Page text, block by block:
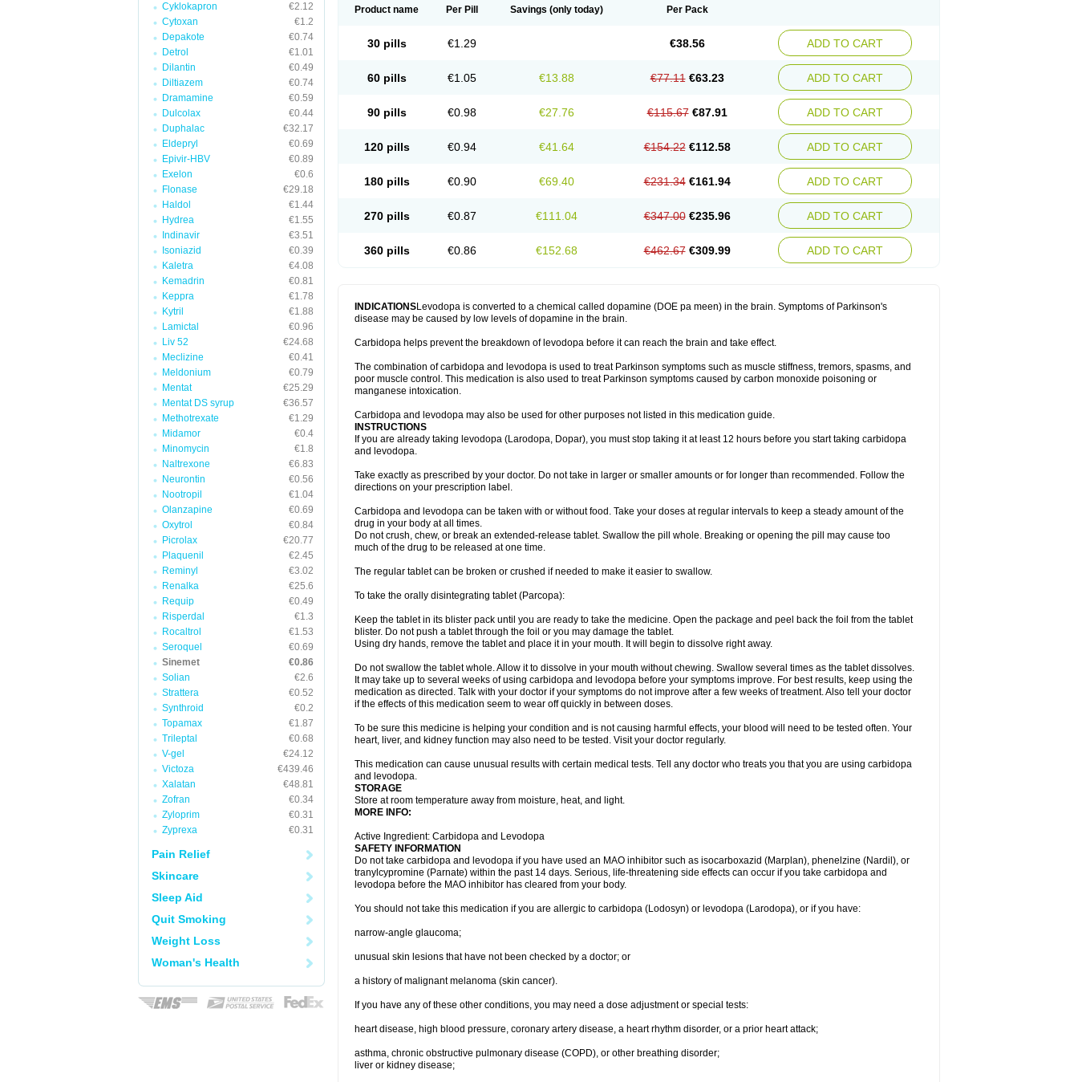
Cyklokapron
€2.12
Cytoxan
€1.2
Depakote
€0.74
Detrol
€1.01
Dilantin
€0.49
Diltiazem
€0.74
Dramamine
€0.59
Dulcolax
€0.44
Duphalac
€32.17
Eldepryl
€0.69
Epivir-HBV
€0.89
Exelon
€0.6
Flonase
€29.18
Haldol
€1.44
Hydrea
€1.55
Indinavir
€3.51
Isoniazid
€0.39
Kaletra
€4.08
Kemadrin
€0.81
Keppra
€1.78
Kytril
€1.88
Lamictal
€0.96
Liv 52
€24.68
Meclizine
€0.41
Meldonium
€0.79
Mentat
€25.29
Mentat DS syrup
€36.57
Methotrexate
€1.29
Midamor
€0.4
Minomycin
€1.8
Naltrexone
€6.83
Neurontin
€0.56
Nootropil
€1.04
Olanzapine
€0.69
Oxytrol
€0.84
Picrolax
€20.77
Plaquenil
€2.45
Reminyl
€3.02
Renalka
€25.6
Requip
€0.49
Risperdal
€1.3
Rocaltrol
€1.53
Seroquel
€0.69
Sinemet
€0.86
Solian
€2.6
Strattera
€0.52
Synthroid
€0.2
Topamax
€1.87
Trileptal
€0.68
V-gel
€24.12
Victoza
€439.46
Xalatan
€48.81
Zofran
€0.34
Zyloprim
€0.31
Zyprexa
€0.31
Pain Relief
Skincare
Sleep Aid
Quit Smoking
Weight Loss
Woman's Health
Product name Per Pill Savings (only today) Per Pack
30 pills €1.29 €38.56 ADD TO CART
60 pills €1.05 €13.88 €77.11 €63.23 ADD TO CART
90 pills €0.98 €27.76 €115.67 €87.91 ADD TO CART
120 pills €0.94 €41.64 €154.22 €112.58 ADD TO CART
180 pills €0.90 €69.40 €231.34 €161.94 ADD TO CART
270 pills €0.87 €111.04 €347.00 €235.96 ADD TO CART
360 pills €0.86 €152.68 €462.67 €309.99 ADD TO CART
INDICATIONSLevodopa is converted to a chemical called dopamine (DOE pa meen) in the brain. Symptoms of Parkinson's
disease may be caused by low levels of dopamine in the brain.
Carbidopa helps prevent the breakdown of levodopa before it can reach the brain and take effect.
The combination of carbidopa and levodopa is used to treat Parkinson symptoms such as muscle stiffness, tremors, spasms, and
poor muscle control. This medication is also used to treat Parkinson symptoms caused by carbon monoxide poisoning or
manganese intoxication.
Carbidopa and levodopa may also be used for other purposes not listed in this medication guide.
INSTRUCTIONS
If you are already taking levodopa (Larodopa, Dopar), you must stop taking it at least 12 hours before you start taking carbidopa
and levodopa.
Take exactly as prescribed by your doctor. Do not take in larger or smaller amounts or for longer than recommended. Follow the
directions on your prescription label.
Carbidopa and levodopa can be taken with or without food. Take your doses at regular intervals to keep a steady amount of the
drug in your body at all times.
Do not crush, chew, or break an extended-release tablet. Swallow the pill whole. Breaking or opening the pill may cause too
much of the drug to be released at one time.
The regular tablet can be broken or crushed if needed to make it easier to swallow.
To take the orally disintegrating tablet (Parcopa):
Keep the tablet in its blister pack until you are ready to take the medicine. Open the package and peel back the foil from the tablet
blister. Do not push a tablet through the foil or you may damage the tablet.
Using dry hands, remove the tablet and place it in your mouth. It will begin to dissolve right away.
Do not swallow the tablet whole. Allow it to dissolve in your mouth without chewing. Swallow several times as the tablet dissolves.
It may take up to several weeks of using carbidopa and levodopa before your symptoms improve. For best results, keep using the
medication as directed. Talk with your doctor if your symptoms do not improve after a few weeks of treatment. Also tell your doctor
if the effects of this medication seem to wear off quickly in between doses.
To be sure this medicine is helping your condition and is not causing harmful effects, your blood will need to be tested often. Your
heart, liver, and kidney function may also need to be tested. Visit your doctor regularly.
This medication can cause unusual results with certain medical tests. Tell any doctor who treats you that you are using carbidopa
and levodopa.
STORAGE
Store at room temperature away from moisture, heat, and light.
MORE INFO:
Active Ingredient: Carbidopa and Levodopa
SAFETY INFORMATION
Do not take carbidopa and levodopa if you have used an MAO inhibitor such as isocarboxazid (Marplan), phenelzine (Nardil), or
tranylcypromine (Parnate) within the past 14 days. Serious, life-threatening side effects can occur if you take carbidopa and
levodopa before the MAO inhibitor has cleared from your body.
You should not take this medication if you are allergic to carbidopa (Lodosyn) or levodopa (Larodopa), or if you have:
narrow-angle glaucoma;
unusual skin lesions that have not been checked by a doctor; or
a history of malignant melanoma (skin cancer).
If you have any of these other conditions, you may need a dose adjustment or special tests:
heart disease, high blood pressure, coronary artery disease, a heart rhythm disorder, or a prior heart attack;
asthma, chronic obstructive pulmonary disease (COPD), or other breathing disorder;
liver or kidney disease;